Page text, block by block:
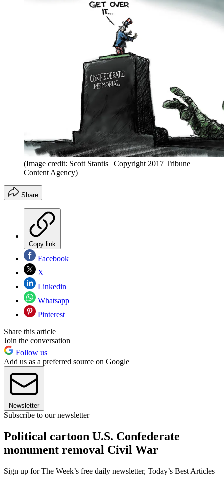
(Image credit: Scott Stantis | Copyright 2017 Tribune
Content Agency)
Share
Copy link
Facebook
X
Linkedin
Whatsapp
Pinterest
Share this article
Join the conversation
Follow us
Add us as a preferred source on Google
Newsletter
Subscribe to our newsletter
Political cartoon U.S. Confederate
monument removal Civil War
Sign up for The Week’s free daily newsletter, Today’s Best Articles